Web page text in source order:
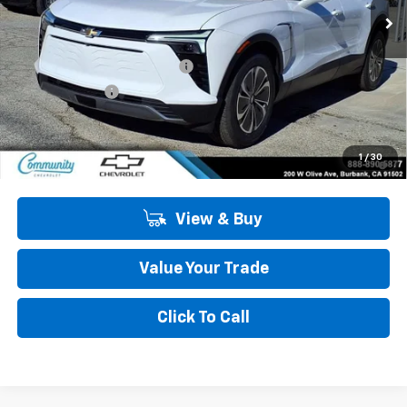
1 / 30
Less
MSRP:
$49,485
Community Blazer EV Special
-$4,500
Customer Cash -$1,000
Community Price $43,985
2.9% APR for 36 Months and 90 Day Payment Deferral for Well-
Qualified Buyers When Financed w/ GM Financial
View & Buy
Value Your Trade
Click To Call